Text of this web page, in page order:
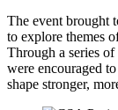
The event brought
to explore themes
Through a series of
were encouraged
shape stronger,